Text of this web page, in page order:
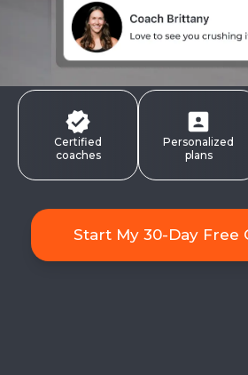
Certified
coaches
Personalized
plans
Start My 30-Day Free